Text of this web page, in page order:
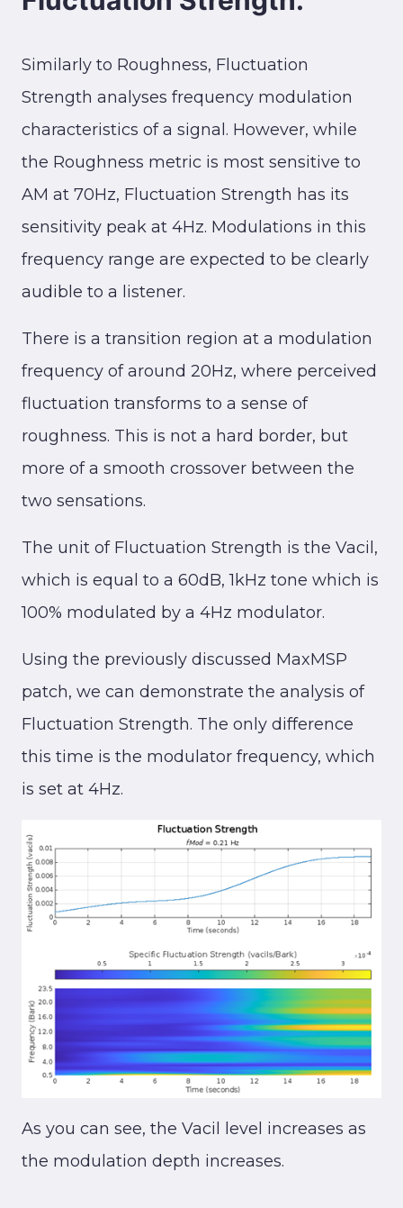
Similarly to Roughness, Fluctuation
Strength analyses frequency modulation
characteristics of a signal. However, while
the Roughness metric is most sensitive to
AM at 70Hz, Fluctuation Strength has its
sensitivity peak at 4Hz. Modulations in this
frequency range are expected to be clearly
audible to a listener.
There is a transition region at a modulation
frequency of around 20Hz, where perceived
fluctuation transforms to a sense of
roughness. This is not a hard border, but
more of a smooth crossover between the
two sensations.
The unit of Fluctuation Strength is the Vacil,
which is equal to a 60dB, 1kHz tone which is
100% modulated by a 4Hz modulator.
Using the previously discussed MaxMSP
patch, we can demonstrate the analysis of
Fluctuation Strength. The only difference
this time is the modulator frequency, which
is set at 4Hz.
As you can see, the Vacil level increases as
the modulation depth increases.